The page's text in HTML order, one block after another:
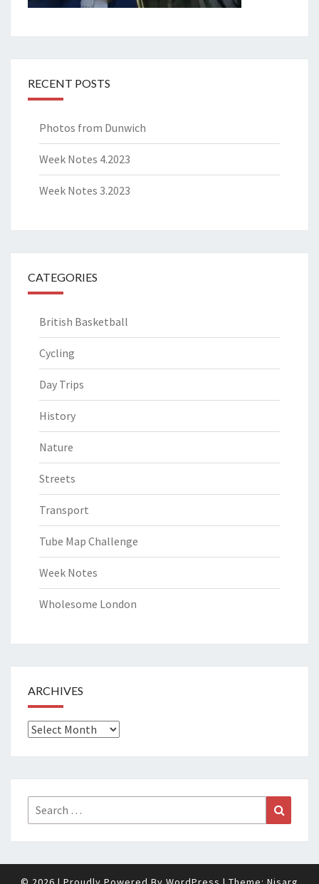
RECENT POSTS
Photos from Dunwich
Week Notes 4.2023
Week Notes 3.2023
CATEGORIES
British Basketball
Cycling
Day Trips
History
Nature
Streets
Transport
Tube Map Challenge
Week Notes
Wholesome London
ARCHIVES
Archives
Search
for: